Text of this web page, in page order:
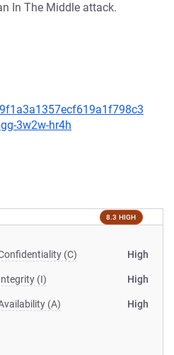
In The Middle attack.
3w2w-hr4h
8.3 HIGH
(C) High
(I) High
(A) High